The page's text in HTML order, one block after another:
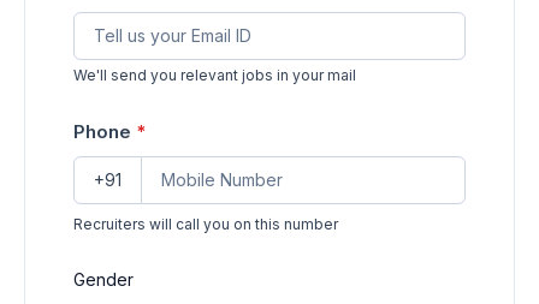
We'll send you relevant jobs in your mail
Phone *
+91
Recruiters will call you on this number
Gender